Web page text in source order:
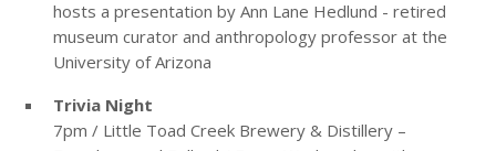
hosts a presentation by Ann Lane Hedlund - retired
museum curator and anthropology professor at the
University of Arizona
Trivia Night
7pm / Little Toad Creek Brewery & Distillery –